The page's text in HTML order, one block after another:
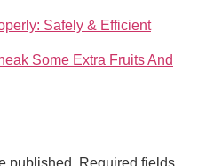
Safely & Efficient
Some Extra Fruits And